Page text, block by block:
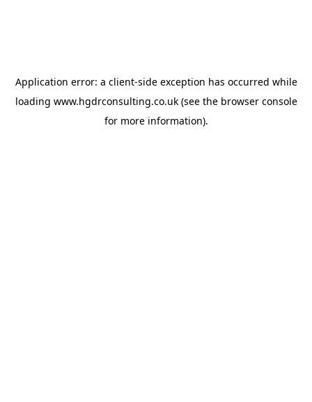
Application error: a client-side exception has occurred while
loading www.hgdrconsulting.co.uk(see the browser console
for more information).